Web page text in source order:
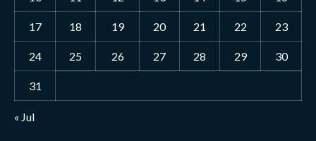
17 18 19 20 21 22 23
24 25 26 27 28 29 30
31
« Jul